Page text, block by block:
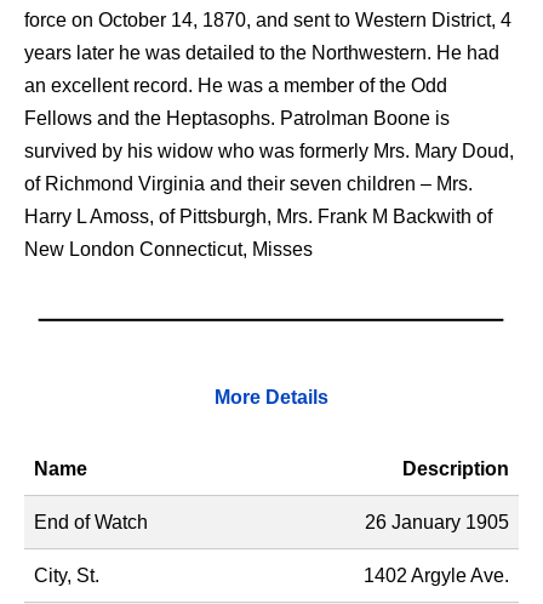
force on October 14, 1870, and sent to Western District, 4
years later he was detailed to the Northwestern. He had
an excellent record. He was a member of the Odd
Fellows and the Heptasophs. Patrolman Boone is
survived by his widow who was formerly Mrs. Mary Doud,
of Richmond Virginia and their seven children – Mrs.
Harry L Amoss, of Pittsburgh, Mrs. Frank M Backwith of
New London Connecticut, Misses
More Details
Name Description
End of Watch 26 January 1905
City, St. 1402 Argyle Ave.